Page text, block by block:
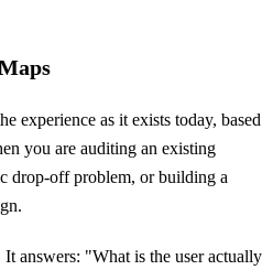
experience as it exists today, based
you are auditing an existing
drop-off problem, or building a
answers: "What is the user actually